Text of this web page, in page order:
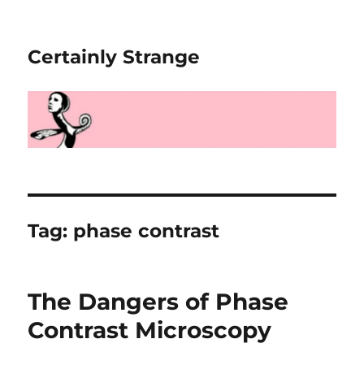
Certainly Strange
Tag: phase contrast
The Dangers of Phase
Contrast Microscopy